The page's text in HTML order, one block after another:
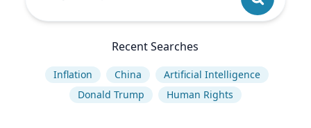
Recent Searches
Inflation China
Artificial Intelligence
Donald Trump
Human Rights